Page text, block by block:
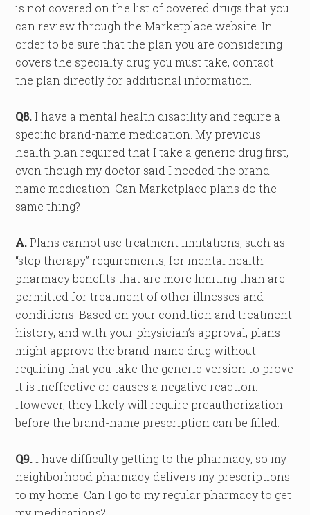
is not covered on the list of covered drugs that you
can review through the Marketplace website. In
order to be sure that the plan you are considering
covers the specialty drug you must take, contact
the plan directly for additional information.
Q8.I have a mental health disability and require a
specific brand-name medication. My previous
health plan required that I take a generic drug first,
even though my doctor said I needed the brand-
name medication. Can Marketplace plans do the
same thing?
A.Plans cannot use treatment limitations, such as
“step therapy” requirements, for mental health
pharmacy benefits that are more limiting than are
permitted for treatment of other illnesses and
conditions. Based on your condition and treatment
history, and with your physician’s approval, plans
might approve the brand-name drug without
requiring that you take the generic version to prove
it is ineffective or causes a negative reaction.
However, they likely will require preauthorization
before the brand-name prescription can be filled.
Q9.I have difficulty getting to the pharmacy, so my
neighborhood pharmacy delivers my prescriptions
to my home. Can I go to my regular pharmacy to get